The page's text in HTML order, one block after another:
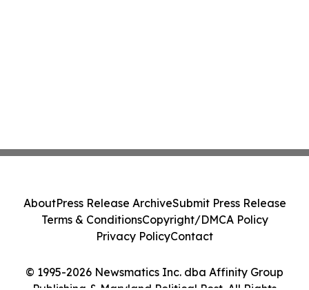
© 1995-2026 Newsmatics Inc. dba Affinity Group
AboutPress Release ArchiveSubmit Press Release
Terms & ConditionsCopyright/DMCA Policy
Privacy PolicyContact